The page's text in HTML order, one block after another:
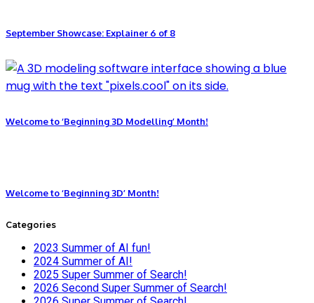
September Showcase: Explainer 6 of 8
Welcome to ‘Beginning 3D Modelling’ Month!
Welcome to ‘Beginning 3D’ Month!
Categories
2023 Summer of AI fun!
2024 Summer of AI!
2025 Super Summer of Search!
2026 Second Super Summer of Search!